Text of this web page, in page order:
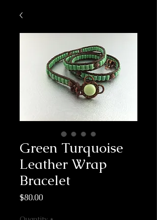
Green Turquoise
Leather Wrap
Bracelet
$80.00Price